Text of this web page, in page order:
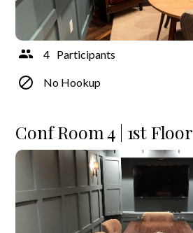
4 Participants
No Hookup
Conf Room 4 | 1st Floor